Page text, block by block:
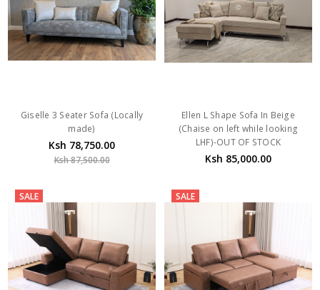
Giselle 3 Seater Sofa (Locally
made)
Ksh 78,750.00
Ksh 87,500.00
Ellen L Shape Sofa In Beige
(Chaise on left while looking
LHF)-OUT OF STOCK
Ksh 85,000.00
SALE SALE